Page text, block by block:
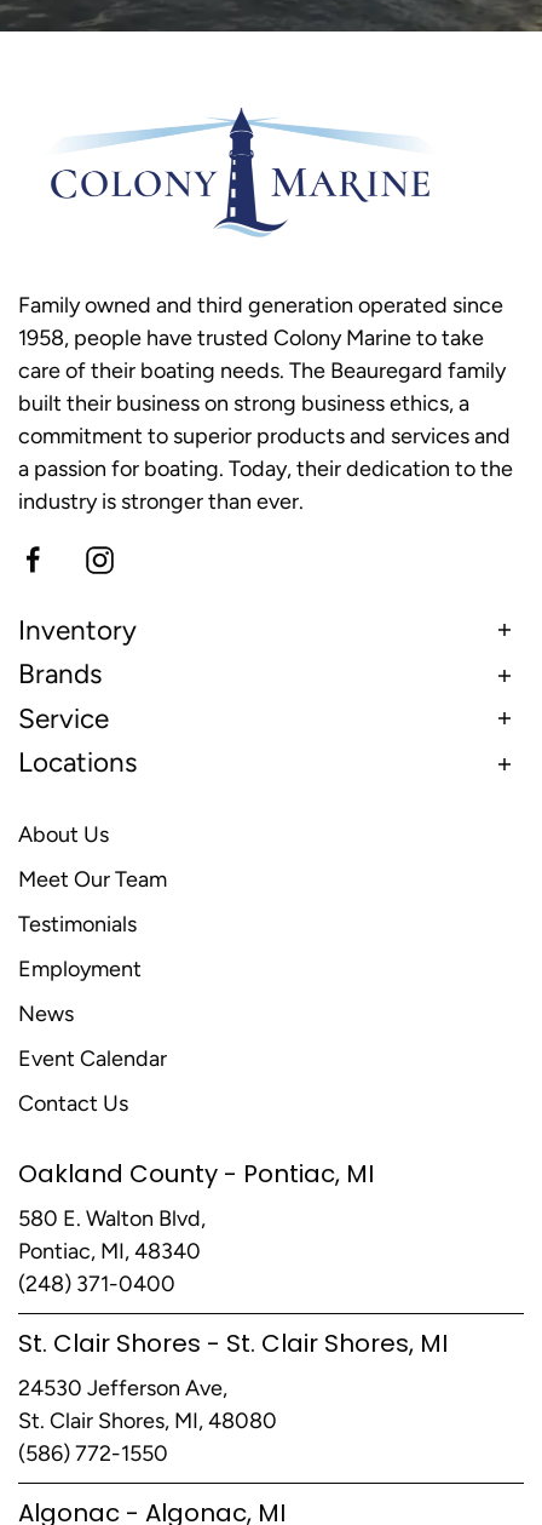
Family owned and third generation operated since
1958, people have trusted Colony Marine to take
care of their boating needs. The Beauregard family
built their business on strong business ethics, a
commitment to superior products and services and
a passion for boating. Today, their dedication to the
industry is stronger than ever.
Inventory
Brands
Service
Locations
About Us
Meet Our Team
Testimonials
Employment
News
Event Calendar
Contact Us
Oakland County - Pontiac, MI
580 E. Walton Blvd,
Pontiac, MI, 48340
(248) 371-0400
St. Clair Shores - St. Clair Shores, MI
24530 Jefferson Ave,
St. Clair Shores, MI, 48080
(586) 772-1550
Algonac - Algonac, MI